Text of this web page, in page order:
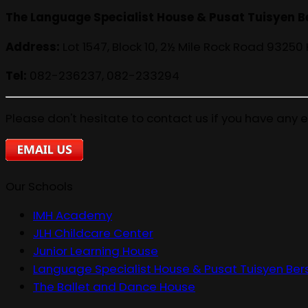
IMH Academy
JLH Childcare Center
Junior Learning House
Language Specialist House & Pusat Tuisyen
The Ballet and Dance House